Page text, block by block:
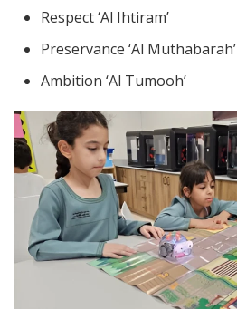
Respect ‘Al Ihtiram’
Preservance ‘Al Muthabarah’
Ambition ‘Al Tumooh’